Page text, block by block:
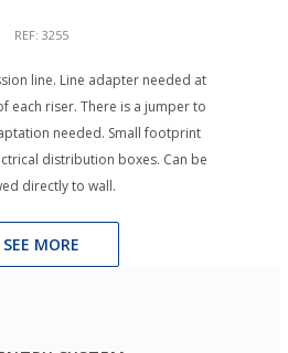
REF: 3255
line. Line adapter needed at
each riser. There is a jumper to
needed. Small footprint
distribution boxes. Can be
directly to wall.
SEE MORE